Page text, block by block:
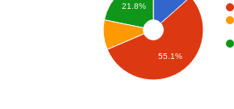
21.8%
55.1%